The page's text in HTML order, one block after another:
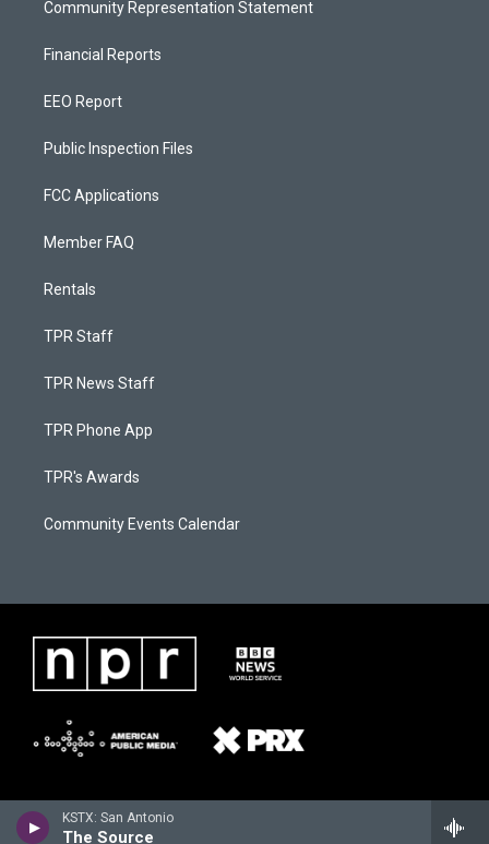
KSTX: San Antonio
The Source
Community Representation Statement
Financial Reports
EEO Report
Public Inspection Files
FCC Applications
Member FAQ
Rentals
TPR Staff
TPR News Staff
TPR Phone App
TPR's Awards
Community Events Calendar